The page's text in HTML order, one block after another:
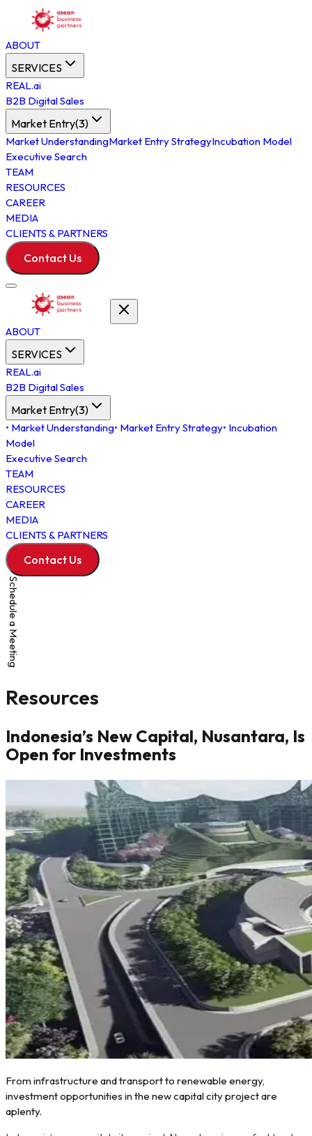
ABOUT
SERVICES
REAL.ai
B2B Digital Sales
Market Entry(3)
Market UnderstandingMarket Entry StrategyIncubation Model
Executive Search
TEAM
RESOURCES
CAREER
MEDIA
CLIENTS & PARTNERS
Contact Us
ABOUT
SERVICES
REAL.ai
B2B Digital Sales
Market Entry(3)
• Market Understanding• Market Entry Strategy• Incubation
Model
Executive Search
TEAM
RESOURCES
CAREER
MEDIA
CLIENTS & PARTNERS
Contact Us
Schedule a Meeting
Resources
Indonesia’s New Capital, Nusantara, Is
Open for Investments
From infrastructure and transport to renewable energy,
investment opportunities in the new capital city project are
aplenty.